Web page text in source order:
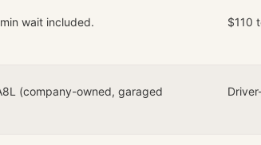
wait included. $110
(company-owned, garaged